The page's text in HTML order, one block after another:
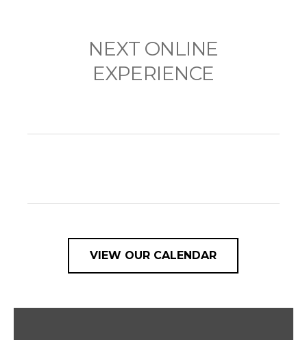
NEXT ONLINE
EXPERIENCE
VIEW OUR CALENDAR